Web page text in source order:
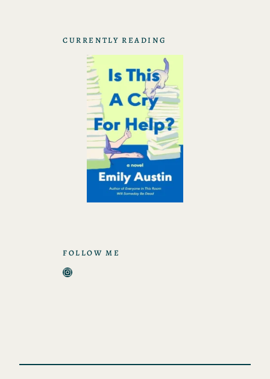
CURRENTLY READING
FOLLOW ME
Instagram